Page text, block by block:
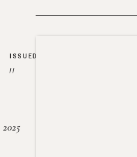
ISSUED
//
2025